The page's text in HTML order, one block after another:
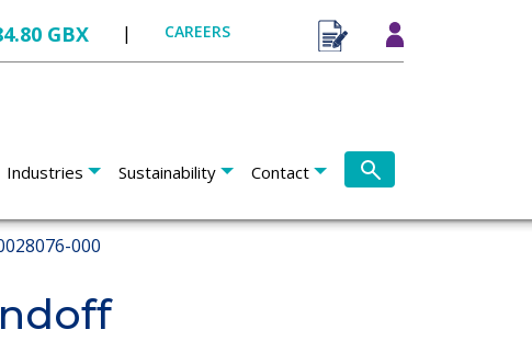
GBX | CAREERS
Industries Sustainability Contact
000